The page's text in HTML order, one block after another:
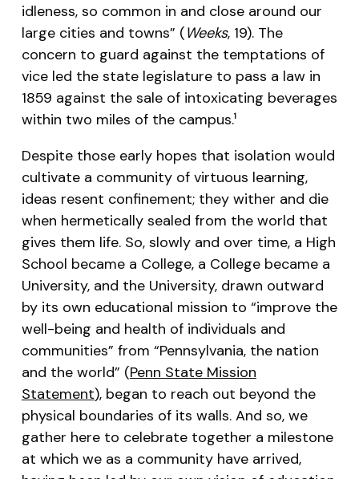
idleness, so common in and close around our
large cities and towns” (Weeks, 19). The
concern to guard against the temptations of
vice led the state legislature to pass a law in
1859 against the sale of intoxicating beverages
within two miles of the campus.1
Despite those early hopes that isolation would
cultivate a community of virtuous learning,
ideas resent confinement; they wither and die
when hermetically sealed from the world that
gives them life. So, slowly and over time, a High
School became a College, a College became a
University, and the University, drawn outward
by its own educational mission to “improve the
well-being and health of individuals and
communities” from “Pennsylvania, the nation
and the world” (Penn State Mission
Statement), began to reach out beyond the
physical boundaries of its walls. And so, we
gather here to celebrate together a milestone
at which we as a community have arrived,